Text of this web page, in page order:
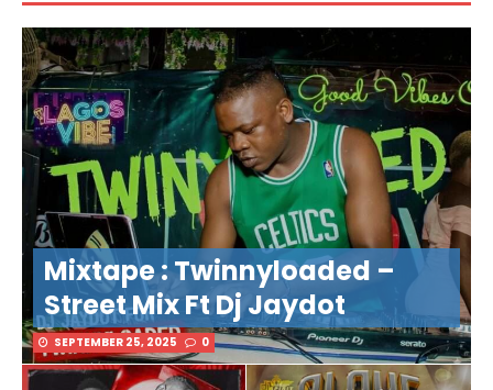
Mixtape : Twinnyloaded –
Street Mix Ft Dj Jaydot
SEPTEMBER 25, 2025 0